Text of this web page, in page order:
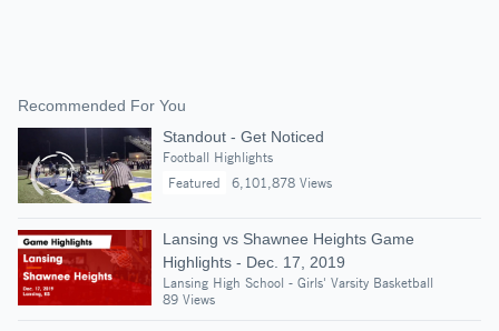
Recommended For You
Standout - Get Noticed
Football Highlights
Featured
6,101,878 Views
Lansing vs Shawnee Heights Game
Highlights - Dec. 17, 2019
Lansing High School - Girls' Varsity Basketball
89 Views